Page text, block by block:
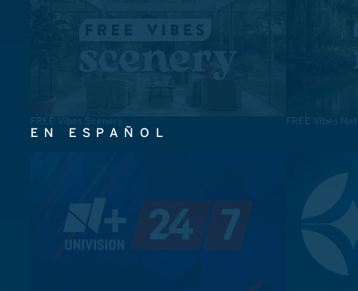
FREE Vibes Scenery FREE Vibes
EN ESPAÑOL